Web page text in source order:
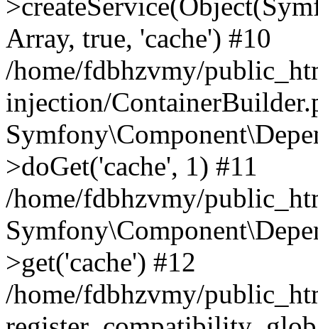
Array, true, 'cache') #10
/home/fdbhzvmy/
injection/
>doGet('cache', 1) #11
/home/fdbhzvmy/
>get('cache') #12
/home/fdbhzvmy/